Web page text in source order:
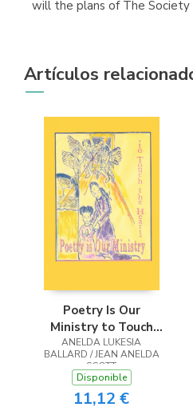
will the plans of The
Artículos
Poetry Is Our
Ministry to Touch
the Heart
ANELDA LUKESIA
BALLARD / JEAN ANELDA
SCOTT
Disponible
11,12 €